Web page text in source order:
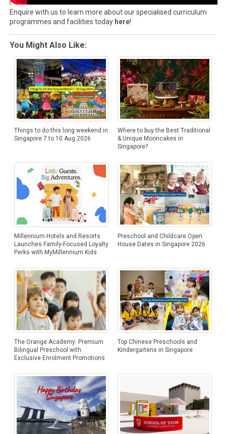
Enquire with us to learn more about our specialised curriculum
programmes and facilities today here!
You Might Also Like:
Things to do this long weekend in
Singapore 7 to 10 Aug 2026
Where to buy the Best Traditional
& Unique Mooncakes in
Singapore?
Millennium Hotels and Resorts
Launches Family-Focused Loyalty
Perks with MyMillennium Kids
Preschool and Childcare Open
House Dates in Singapore 2026
The Orange Academy: Premium
Bilingual Preschool with
Exclusive Enrolment Promotions
Top Chinese Preschools and
Kindergartens in Singapore